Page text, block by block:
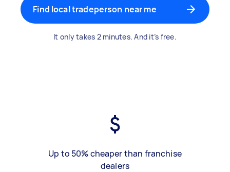
Find local tradeperson near me
It only takes 2 minutes. And it’s free.
Up to 50% cheaper than franchise
dealers